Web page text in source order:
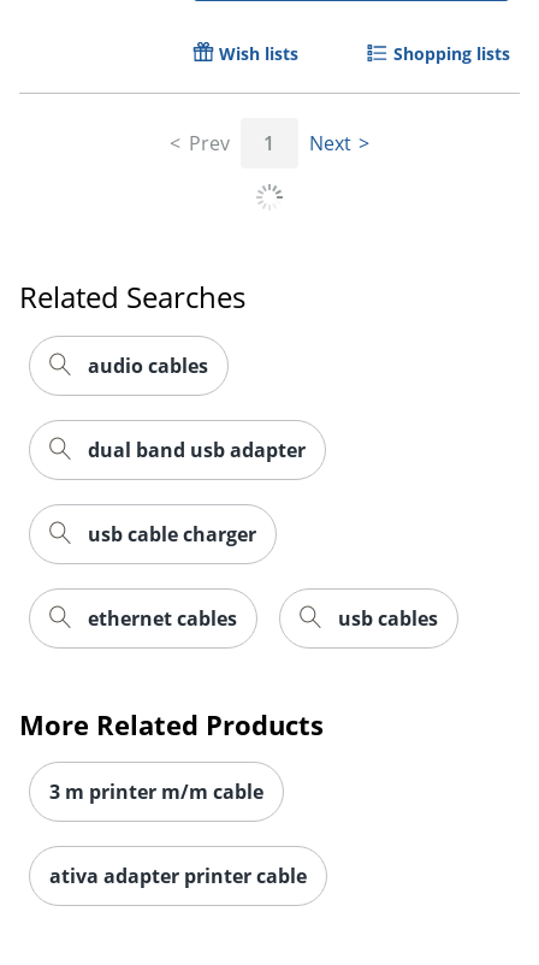
Wish lists Shopping lists
Prev 1 Next
Related Searches
audio cables
dual band usb adapter
usb cable charger
ethernet cables usb cables
More Related Products
3 m printer m/m cable
ativa adapter printer cable